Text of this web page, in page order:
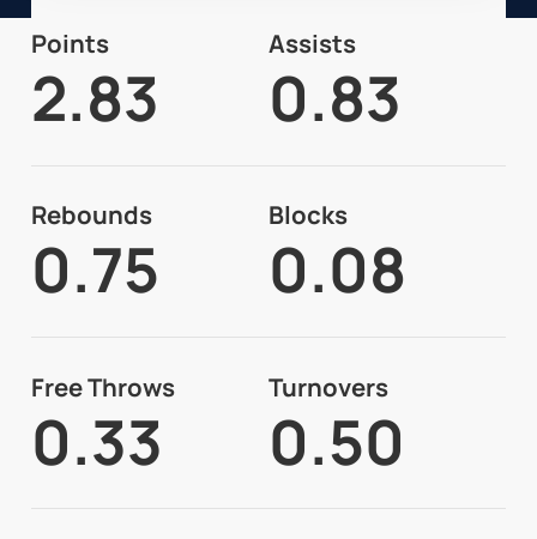
Points
2.83
Assists
0.83
Rebounds
0.75
Blocks
0.08
Free Throws
0.33
Turnovers
0.50